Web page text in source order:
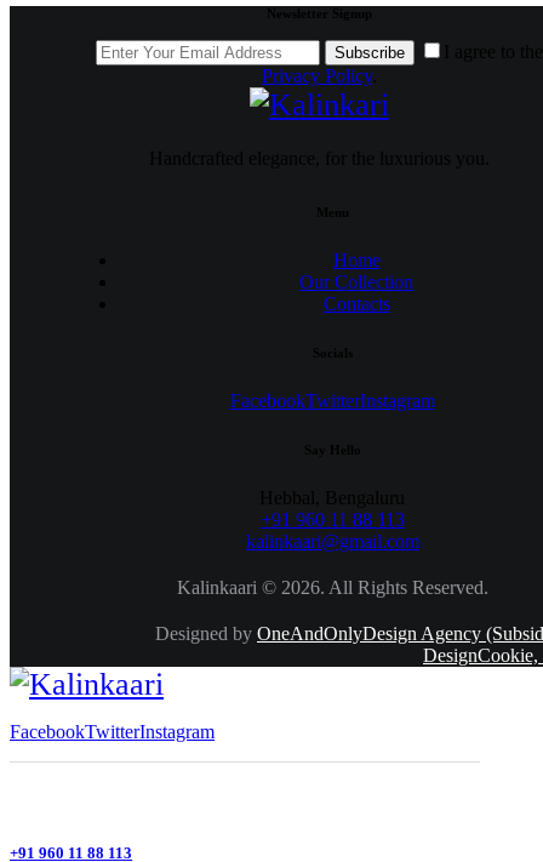
Subscribe
Privacy Policy.
Home
Our Collection
Contacts
FacebookTwitterInstagram
+91 960 11 88 113
kalinkaari@gmail.com
Kalinkaari © 2026. All Rights Reserved.
Designed by OneAndOnlyDesign Agency
FacebookTwitterInstagram
+91 960 11 88 113